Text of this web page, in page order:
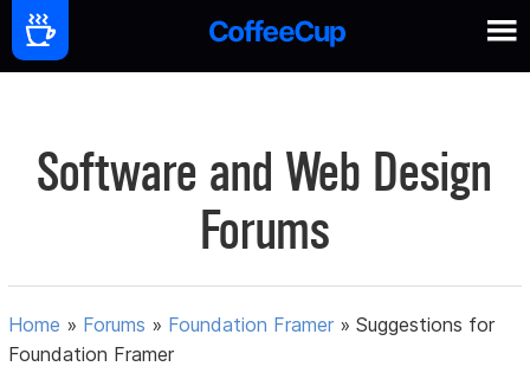
Software and Web Design
Forums
Home » Forums » Foundation Framer »Suggestions for
Foundation Framer